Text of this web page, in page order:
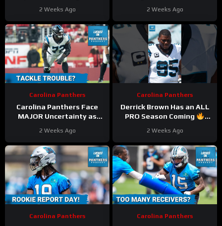
Setbacks
2 Weeks Ago
#panthers #nfl
2 Weeks Ago
Carolina Panthers
Carolina Panthers Face
MAJOR Uncertainty as
Horn to Miss Training
Camp Start
2 Weeks Ago
Carolina Panthers
Derrick Brown Has an ALL
PRO Season Coming
#nfl
2 Weeks Ago
Carolina Panthers Carolina Panthers